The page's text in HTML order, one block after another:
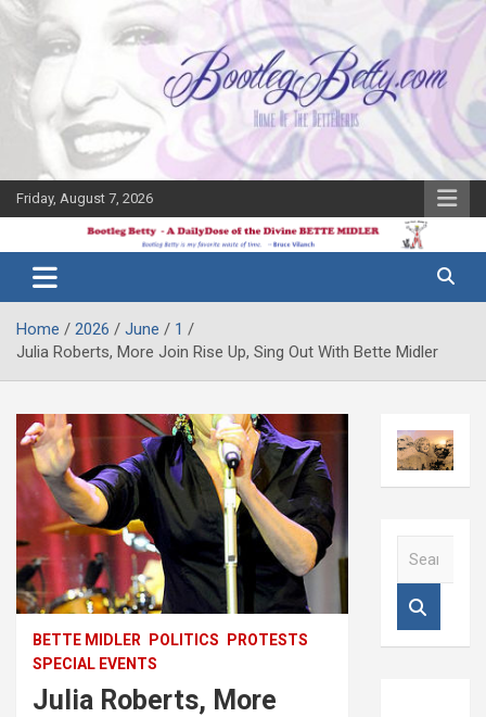
Skip
content
Friday, August 7, 2026
Bootleg
Betty
Midler Blog
Home 2026 June
1
Julia Roberts, More Join Rise Up, Sing Out With Bette Midler
BETTE MIDLER POLITICS
PROTESTS
SPECIAL EVENTS
Julia Roberts, More